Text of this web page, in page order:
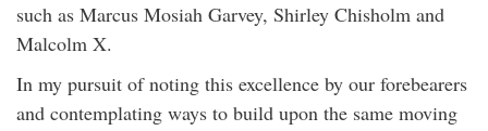
such as Marcus Mosiah Garvey, Shirley Chisholm and
Malcolm X.
In my pursuit of noting this excellence by our forebearers
and contemplating ways to build upon the same moving